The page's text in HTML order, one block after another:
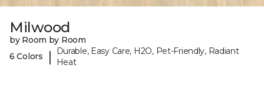
Milwood
by Room by Room
6 Colors
|
Durable, Easy Care, H2O, Pet-Friendly, Radiant
Heat